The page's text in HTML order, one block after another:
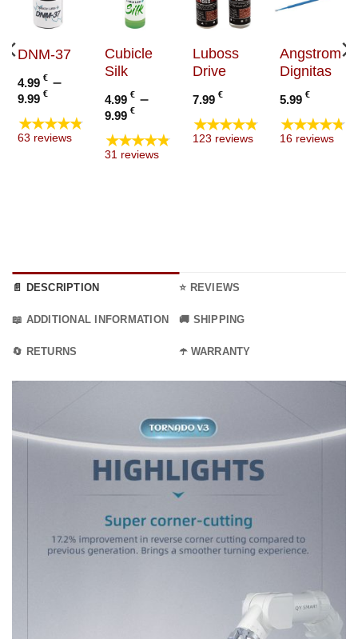
DNM-37
4.99 € –
9.99 €Price
range:
4.99 €
through
★★★★★
63 reviews
Cubicle
Silk
4.99€ –
9.99€Price
range:
4.99 €
through
★★★★★
31 reviews
Luboss
Drive
7.99 €
★★★★★
123 reviews
Angstrom
Dignitas
5.99€
★★★★★
16 reviews
📄 DESCRIPTION ⭐ REVIEWS
📖 ADDITIONAL INFORMATION 🚚 SHIPPING
🔄 RETURNS ☂️ WARRANTY